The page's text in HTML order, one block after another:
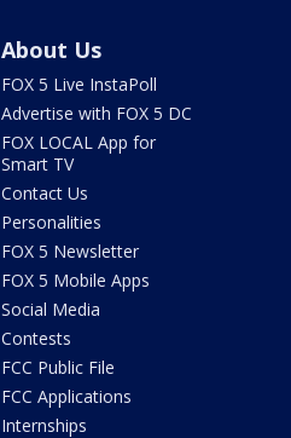
About Us
FOX 5 Live InstaPoll
Advertise with FOX 5 DC
FOX LOCAL App for
Smart TV
Contact Us
Personalities
FOX 5 Newsletter
FOX 5 Mobile Apps
Social Media
Contests
FCC Public File
FCC Applications
Internships